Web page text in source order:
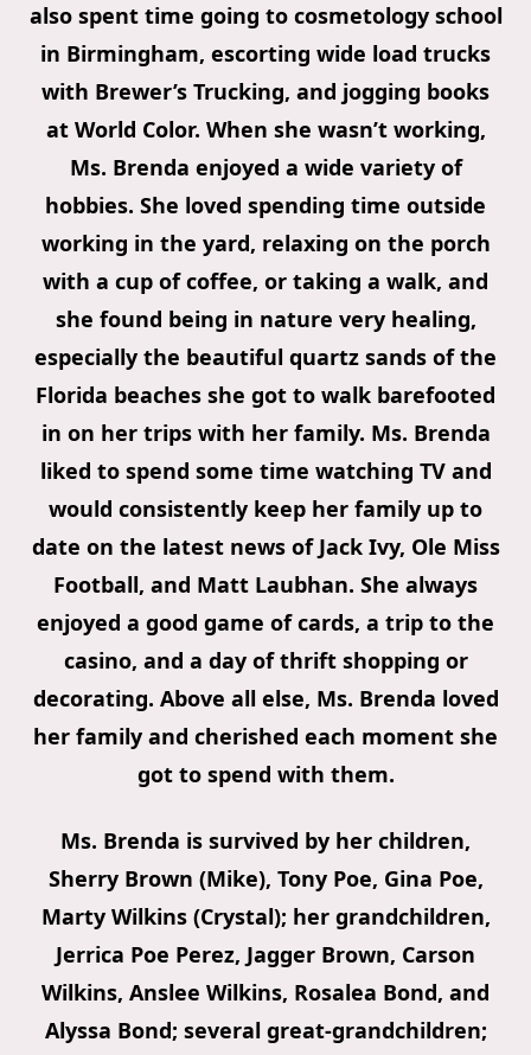
also spent time going to cosmetology school
in Birmingham, escorting wide load trucks
with Brewer’s Trucking, and jogging books
at World Color. When she wasn’t working,
Ms. Brenda enjoyed a wide variety of
hobbies. She loved spending time outside
working in the yard, relaxing on the porch
with a cup of coffee, or taking a walk, and
she found being in nature very healing,
especially the beautiful quartz sands of the
Florida beaches she got to walk barefooted
in on her trips with her family. Ms. Brenda
liked to spend some time watching TV and
would consistently keep her family up to
date on the latest news of Jack Ivy, Ole Miss
Football, and Matt Laubhan. She always
enjoyed a good game of cards, a trip to the
casino, and a day of thrift shopping or
decorating. Above all else, Ms. Brenda loved
her family and cherished each moment she
got to spend with them.
Ms. Brenda is survived by her children,
Sherry Brown (Mike), Tony Poe, Gina Poe,
Marty Wilkins (Crystal); her grandchildren,
Jerrica Poe Perez, Jagger Brown, Carson
Wilkins, Anslee Wilkins, Rosalea Bond, and
Alyssa Bond; several great-grandchildren;